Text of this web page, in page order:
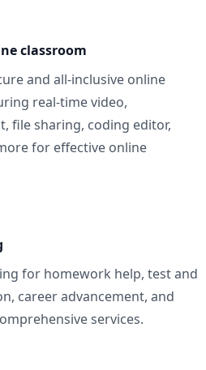
classroom
and all-inclusive online
real-time video,
file sharing, coding editor,
for effective online
for homework help, test and
career advancement, and
services.